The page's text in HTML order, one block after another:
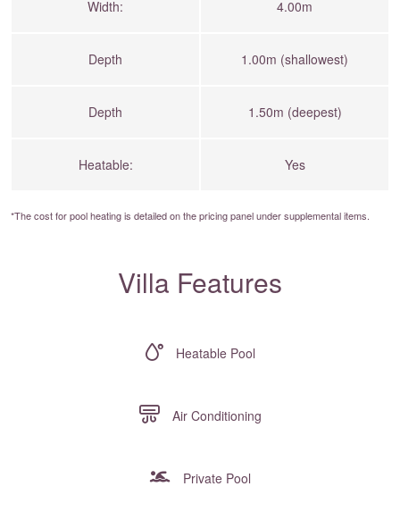
Width: 4.00m
Depth 1.00m (shallowest)
Depth 1.50m (deepest)
Heatable: Yes
*The cost for pool heating is detailed on thepricing panelunder supplemental items.
Villa Features
Heatable Pool
Air Conditioning
Private Pool